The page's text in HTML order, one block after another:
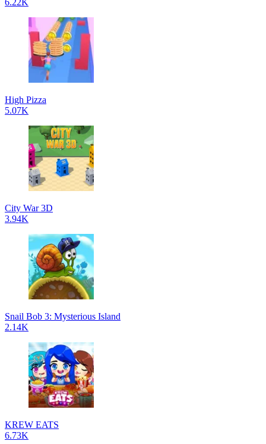
6.22K
High Pizza
5.07K
City War 3D
3.94K
Snail Bob 3: Mysterious Island
2.14K
KREW EATS
6.73K